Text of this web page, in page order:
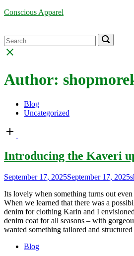
Skip
Conscious Apparel
Menu
Search
for:
Search
for:
Search
Close
Author:
Blog
Uncategorized
Open
post
Introducing the Kaveri
September 17, 2025September 17, 2025
Its lovely when something turns out
When we learned that there was a
denim for clothing Karin and I
denim coat for all seasons – with
wanted something tailored and
Blog